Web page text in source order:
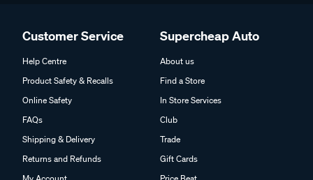
Customer Service
Help Centre
Product Safety & Recalls
Online Safety
FAQs
Shipping & Delivery
Returns and Refunds
Supercheap Auto
About us
Find a Store
In Store Services
Club
Trade
Gift Cards